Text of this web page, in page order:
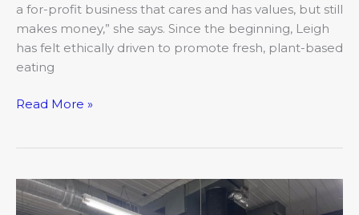
a for-profit business that cares and has values, but still
makes money,” she says. Since the beginning, Leigh
has felt ethically driven to promote fresh, plant-based
eating
Read More »
3
to